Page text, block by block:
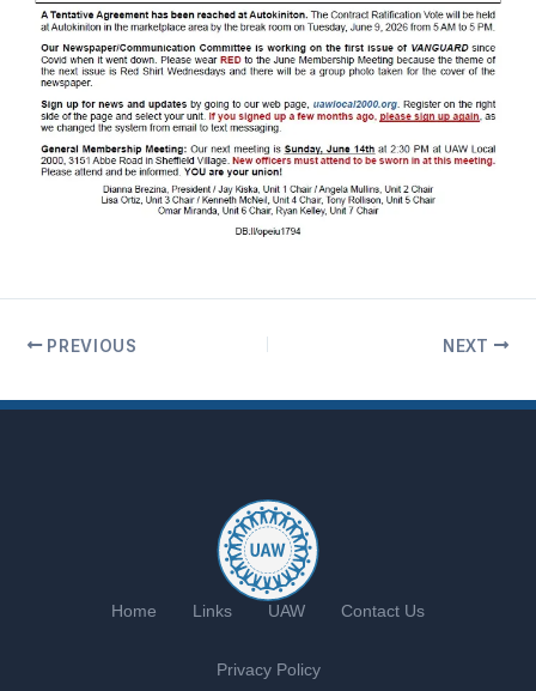
PREVIOUS NEXT
Home Links UAW Contact Us
Privacy Policy